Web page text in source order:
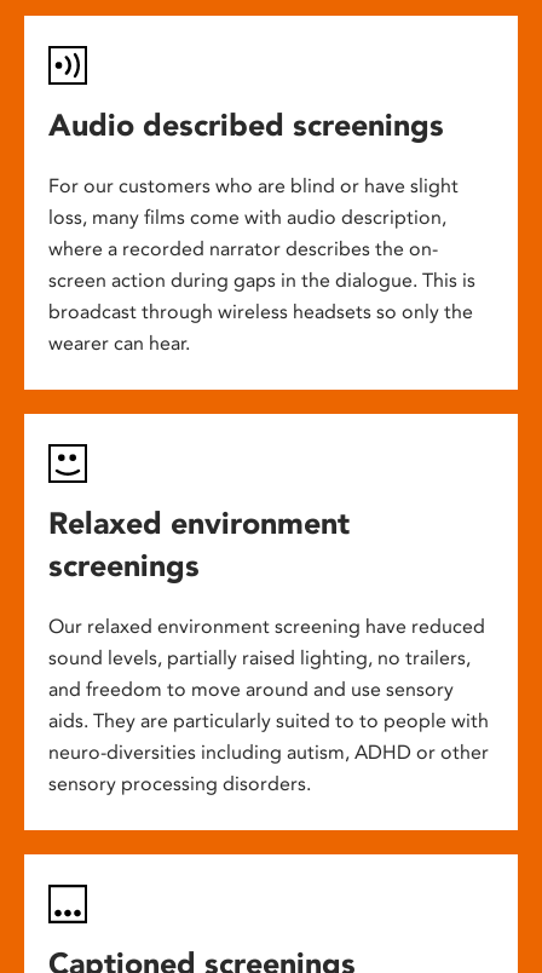
Audio described screenings
For our customers who are blind or have slight
loss, many films come with audio description,
where a recorded narrator describes the on-
screen action during gaps in the dialogue. This is
broadcast through wireless headsets so only the
wearer can hear.
Relaxed environment
screenings
Our relaxed environment screening have reduced
sound levels, partially raised lighting, no trailers,
and freedom to move around and use sensory
aids. They are particularly suited to to people with
neuro-diversities including autism, ADHD or other
sensory processing disorders.
Captioned screenings